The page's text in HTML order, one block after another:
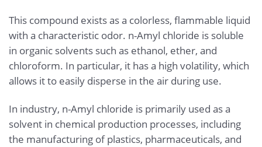
This compound exists as a colorless, flammable liquid
with a characteristic odor. n-Amyl chloride is soluble
in organic solvents such as ethanol, ether, and
chloroform. In particular, it has a high volatility, which
allows it to easily disperse in the air during use.
In industry, n-Amyl chloride is primarily used as a
solvent in chemical production processes, including
the manufacturing of plastics, pharmaceuticals, and